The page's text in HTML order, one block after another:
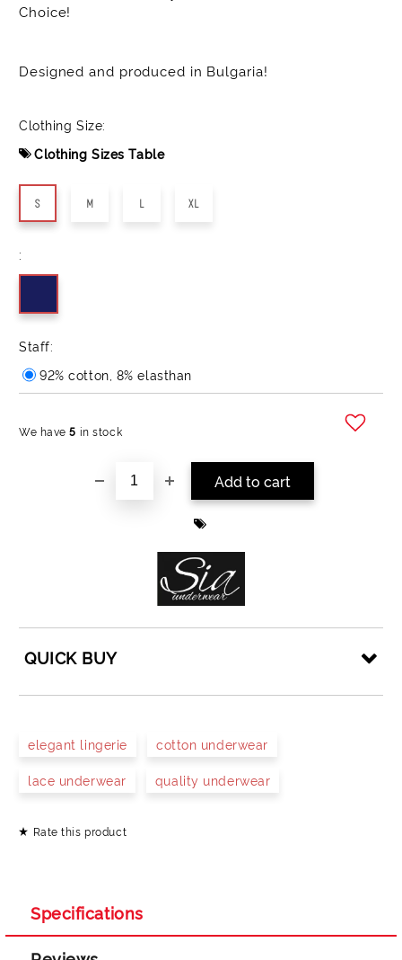
Choice!
Designed and produced in Bulgaria!
Clothing Size:
Clothing Sizes Table
S M L XL
:
Staff:
92% cotton, 8% elasthan
We have5 in stock
QUICK BUY
elegant lingerie cotton underwear
lace underwear quality underwear
Rate this product
Specifications